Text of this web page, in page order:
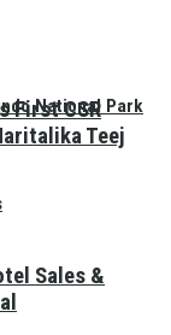
National Park
First CSR
Teej
Sales &